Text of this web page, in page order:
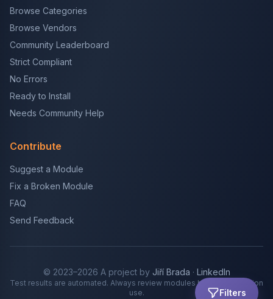
Filters
Browse Categories
Browse Vendors
Community Leaderboard
Strict Compliant
No Errors
Ready to Install
Needs Community Help
Contribute
Suggest a Module
Fix a Broken Module
FAQ
Send Feedback
© 2023–2026 A project by Jiří Brada · LinkedIn
Test results are automated. Always review modules before production
use.